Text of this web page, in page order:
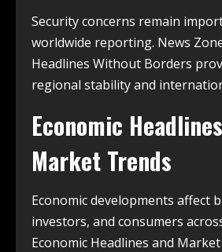
Security concerns remain
worldwide reporting. News
Headlines Without Borders
regional stability and
Economic
Market Trends
Economic developments affect
investors, and consumers
Economic Headlines and